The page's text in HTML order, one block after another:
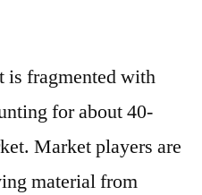
is fragmented with
for about 40-
Market players are
material from